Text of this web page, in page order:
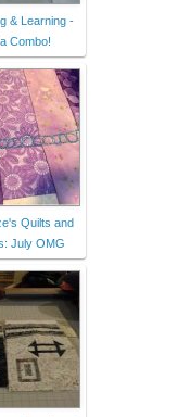
& Learning -
Combo!
Quilts and
July OMG